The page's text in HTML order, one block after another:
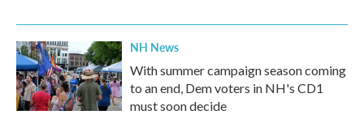
NH News
With summer campaign season coming
to an end, Dem voters in NH's CD1
must soon decide